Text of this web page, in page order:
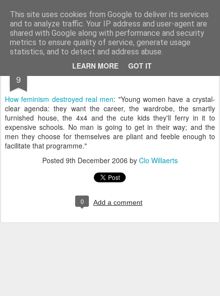
This site uses cookies from Google to deliver its services
and to analyze traffic. Your IP address and user-agent are
shared with Google along with performance and security
metrics to ensure quality of service, generate usage
statistics, and to detect and address abuse.
LEARN MORE GOT IT
bnox Imagination is more important than knowledge. Knowledge is limited. Imagination encircles the world.
9
How feminism destroyed real men: "Young women have a crystal-
clear agenda: they want the career, the wardrobe, the smartly
furnished house, the 4x4 and the cute kids they'll ferry in it to
expensive schools. No man is going to get in their way; and the
men they choose for themselves are pliant and feeble enough to
facilitate that programme."
Posted 9th December 2006 by Clo Willaerts
0 Add a comment